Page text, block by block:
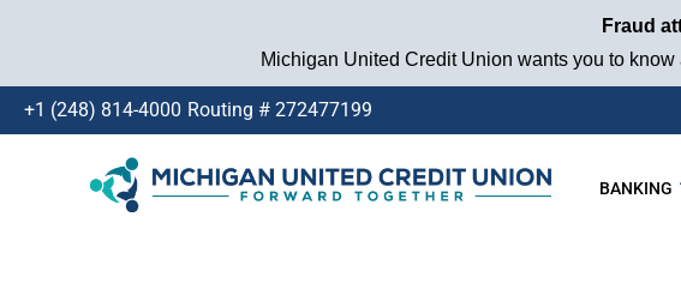
Fraud
Michigan United Credit Union wants you to
+1 (248) 814-4000 Routing # 272477199
BANKING